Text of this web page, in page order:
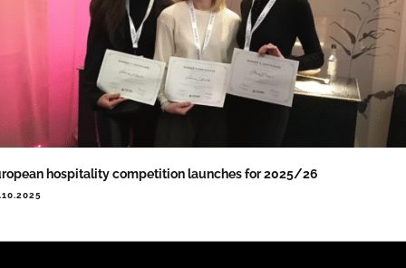
hospitality competition launches for 2025/26